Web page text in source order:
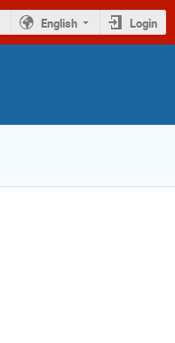
English Login